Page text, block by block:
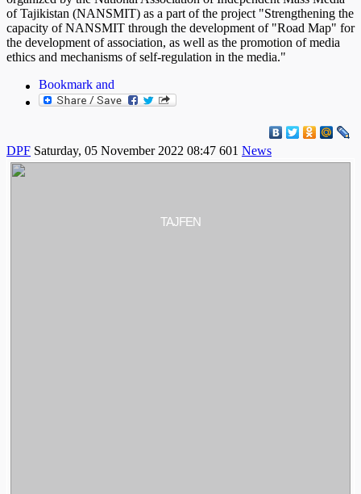
of Tajikistan (NANSMIT) as a part of the project "Strengthening the
capacity of NANSMIT through the development of "Road Map" for
the development of association, as well as the promotion of media
ethics and mechanisms of self-regulation in the media."
DPF Saturday, 05 November 2022 08:47 601 News
TAJFEN